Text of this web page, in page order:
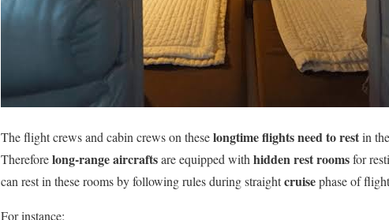
The flight crews and cabin crews on theselongtime flightsneed to restin
Thereforelong-range aircraftsare equipped with hidden rest roomsfor
can rest in these rooms by following rules during straightcruisephase of
For instance;